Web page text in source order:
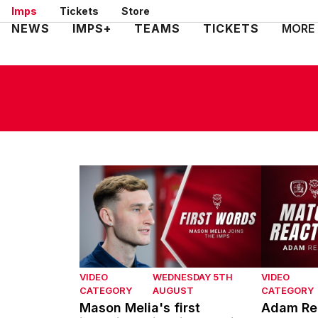
Skip
to
Imps Tickets Store
Mega
NEWS IMPS+ TEAMS TICKETS MORE
Mason Melia's first interview with Lincoln
VIDEO
CATEGORY
WEDNESDAY 5TH
AUGUST
Mason Melia's first
VIDEO
CATEGORY
Adam